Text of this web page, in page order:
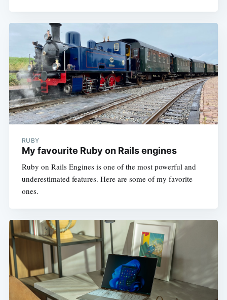
RUBY
My favourite Ruby on Rails engines
Ruby on Rails Engines is one of the most powerful and
underestimated features. Here are some of my favorite
ones.